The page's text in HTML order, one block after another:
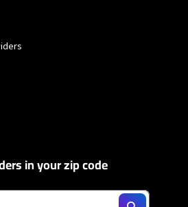
are only available in select areas. Residential
available speeds and top Residential
in your zip code